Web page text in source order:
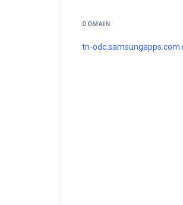
DOMAIN
tn-